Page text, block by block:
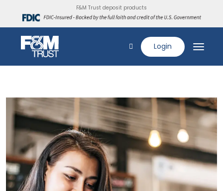
F&M Trust deposit products
Login